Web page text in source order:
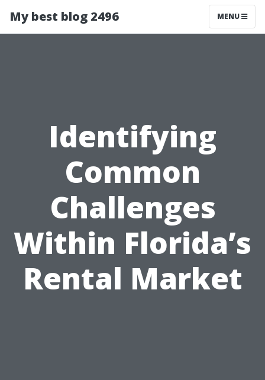
My best blog 2496 MENU
Identifying
Common
Challenges
Within Florida’s
Rental Market